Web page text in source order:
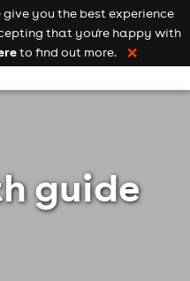
add your event
guide
give you the best experience
that you're happy with
to find out more. ❌